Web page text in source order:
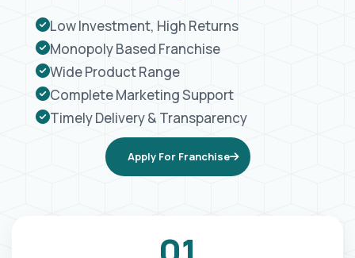
Low Investment, High Returns
Monopoly Based Franchise
Wide Product Range
Complete Marketing Support
Timely Delivery & Transparency
Apply For Franchise